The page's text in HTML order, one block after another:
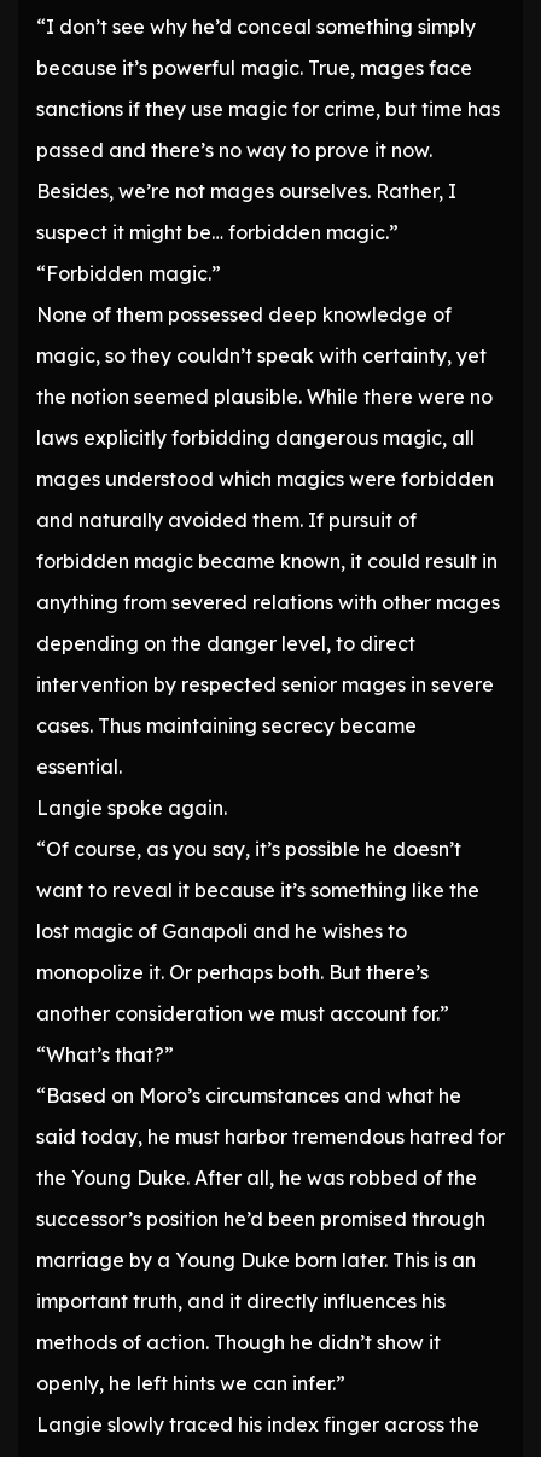
“I don’t see why he’d conceal something simply
because it’s powerful magic. True, mages face
sanctions if they use magic for crime, but time has
passed and there’s no way to prove it now.
Besides, we’re not mages ourselves. Rather, I
suspect it might be… forbidden magic.”
“Forbidden magic.”
None of them possessed deep knowledge of
magic, so they couldn’t speak with certainty, yet
the notion seemed plausible. While there were no
laws explicitly forbidding dangerous magic, all
mages understood which magics were forbidden
and naturally avoided them. If pursuit of
forbidden magic became known, it could result in
anything from severed relations with other mages
depending on the danger level, to direct
intervention by respected senior mages in severe
cases. Thus maintaining secrecy became
essential.
Langie spoke again.
“Of course, as you say, it’s possible he doesn’t
want to reveal it because it’s something like the
lost magic of Ganapoli and he wishes to
monopolize it. Or perhaps both. But there’s
another consideration we must account for.”
“What’s that?”
“Based on Moro’s circumstances and what he
said today, he must harbor tremendous hatred for
the Young Duke. After all, he was robbed of the
successor’s position he’d been promised through
marriage by a Young Duke born later. This is an
important truth, and it directly influences his
methods of action. Though he didn’t show it
openly, he left hints we can infer.”
Langie slowly traced his index finger across the